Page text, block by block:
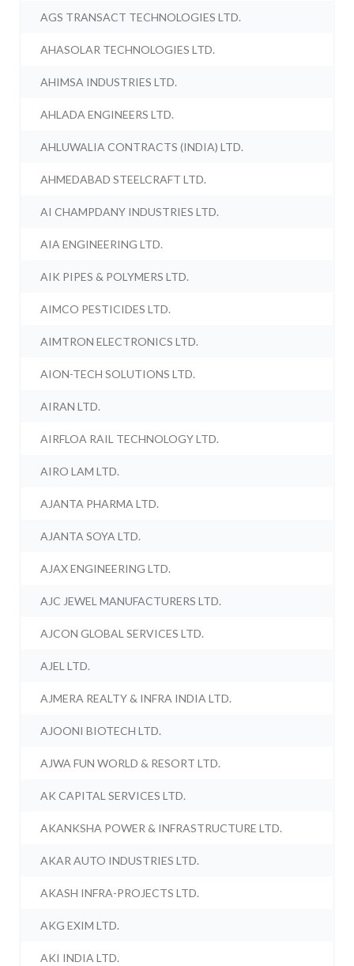
AGS TRANSACT TECHNOLOGIES LTD.
AHASOLAR TECHNOLOGIES LTD.
AHIMSA INDUSTRIES LTD.
AHLADA ENGINEERS LTD.
AHLUWALIA CONTRACTS (INDIA) LTD.
AHMEDABAD STEELCRAFT LTD.
AI CHAMPDANY INDUSTRIES LTD.
AIA ENGINEERING LTD.
AIK PIPES & POLYMERS LTD.
AIMCO PESTICIDES LTD.
AIMTRON ELECTRONICS LTD.
AION-TECH SOLUTIONS LTD.
AIRAN LTD.
AIRFLOA RAIL TECHNOLOGY LTD.
AIRO LAM LTD.
AJANTA PHARMA LTD.
AJANTA SOYA LTD.
AJAX ENGINEERING LTD.
AJC JEWEL MANUFACTURERS LTD.
AJCON GLOBAL SERVICES LTD.
AJEL LTD.
AJMERA REALTY & INFRA INDIA LTD.
AJOONI BIOTECH LTD.
AJWA FUN WORLD & RESORT LTD.
AK CAPITAL SERVICES LTD.
AKANKSHA POWER & INFRASTRUCTURE LTD.
AKAR AUTO INDUSTRIES LTD.
AKASH INFRA-PROJECTS LTD.
AKG EXIM LTD.
AKI INDIA LTD.